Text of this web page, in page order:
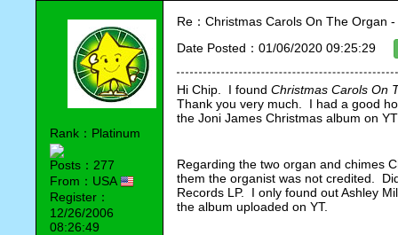
Rank：Platinum
Posts：277
From：USA
Register：
12/26/2006
08:26:49
Re：Christmas Carols On The Organ
Date Posted：01/06/2020 09:25:29
Hi Chip.  I found Christmas Carols On
Thank you very much.  I had a good
the Joni James Christmas album on
Regarding the two organ and chimes
them the organist was not credited.
Records LP.  I only found out Ashley
the album uploaded on YT.